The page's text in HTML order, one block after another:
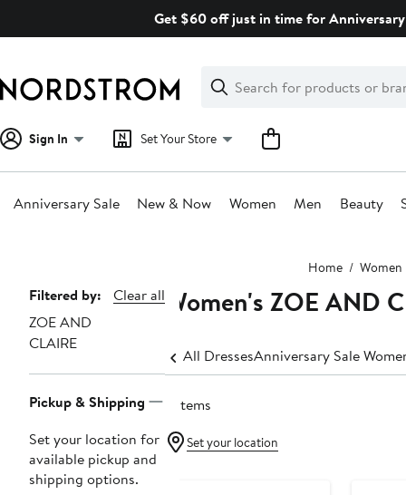
Get $60 off just in time for
Search
Clear
Clear
Search
Sign In Set Your Store
Anniversary Sale New & Now Women Men Beauty
Home Women
Page
Navigation
Filtered by:
Clear all
ZOE AND
CLAIRE
Pickup & Shipping
Set your location for
available pickup and
shipping options.
Women's ZOE AND
All DressesAnniversary Sale
9 items
Set your location